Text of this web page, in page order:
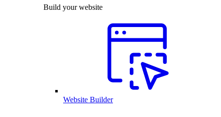
Build your website
Website Builder